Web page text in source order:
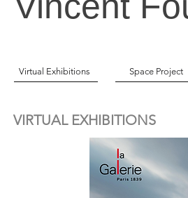
Virtual Exhibitions Space Project
VIRTUAL EXHIBITIONS